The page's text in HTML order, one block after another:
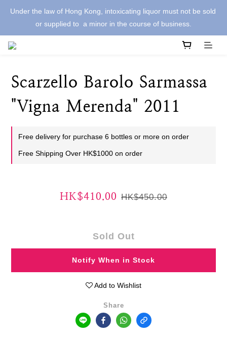
Under the law of Hong Kong, intoxicating liquor must not be sold
or supplied to  a minor in the course of business.
Scarzello Barolo Sarmassa
"Vigna Merenda" 2011
Free delivery for purchase 6 bottles or more on order
Free Shipping Over HK$1000 on order
HK$410.00 HK$450.00
Sold Out
Notify When in Stock
Add to Wishlist
Share